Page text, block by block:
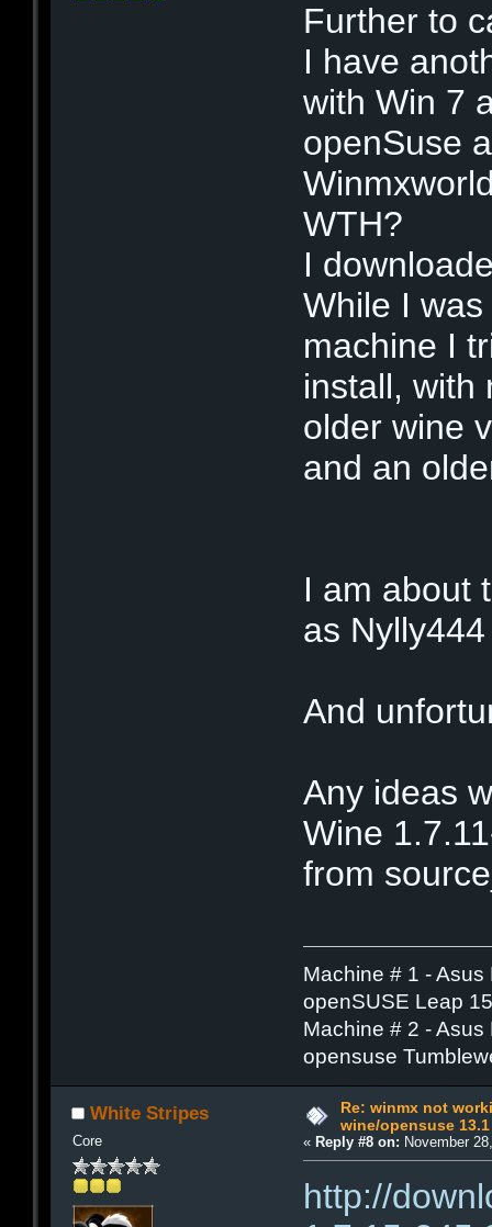
Further to
I have
with Win 7
openSuse
WTH?
I
While I
machine I
install,
older wine
and an
I am about
as
And
Any ideas
Wine
from
Machine # 1 -
openSUSE Leap
Machine # 2 -
opensuse
White Stripes
Core
Re: winmx not
wine/opensuse 13.1
« Reply #8 on: November
http://